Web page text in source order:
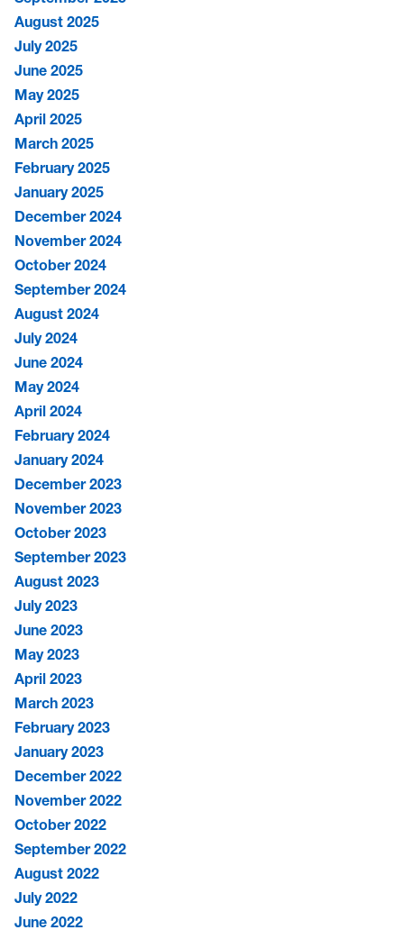
August 2025
July 2025
June 2025
May 2025
April 2025
March 2025
February 2025
January 2025
December 2024
November 2024
October 2024
September 2024
August 2024
July 2024
June 2024
May 2024
April 2024
February 2024
January 2024
December 2023
November 2023
October 2023
September 2023
August 2023
July 2023
June 2023
May 2023
April 2023
March 2023
February 2023
January 2023
December 2022
November 2022
October 2022
September 2022
August 2022
July 2022
June 2022